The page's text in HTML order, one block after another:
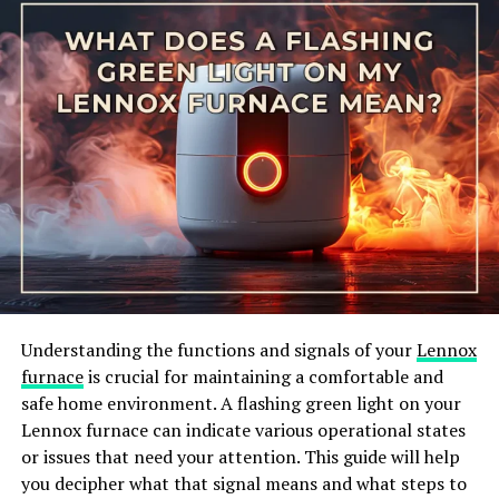
properly. When the pressure switch malfunctions, it can
disrupt the heating process and cause the furnace to
shut down, triggering the error code 31.
CARRIER FURNACE DIAGNOSTIC CODE 31 OR 3-1.
Understanding the meaning of this error code is the
first step in diagnosing and resolving the issue. By
identifying the potential causes of the pressure switch
fault, you can take appropriate action to address the
Understanding the functions and signals of yourLennox
furnaceis crucial for maintaining a comfortable and
safe home environment. A flashing green light on your
Lennox furnace can indicate various operational states
or issues that need your attention. This guide will help
you decipher what that signal means and what steps to